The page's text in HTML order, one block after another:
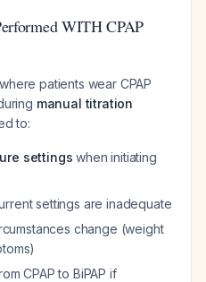
WITH CPAP
patients wear CPAP
manual titration
to:
settings when initiating
settings are inadequate
change (weight
CPAP to BiPAP if